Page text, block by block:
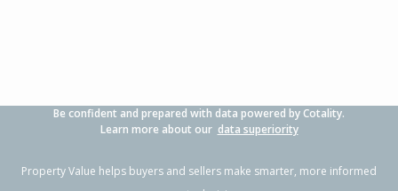
Be confident and prepared with data powered by Cotality.
Learn more about our data superiority
Property Value helps buyers and sellers make smarter, more informed